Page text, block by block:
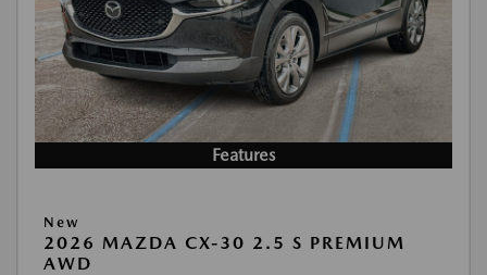
Features
New
2026 MAZDA CX-30 2.5 S PREMIUM
AWD